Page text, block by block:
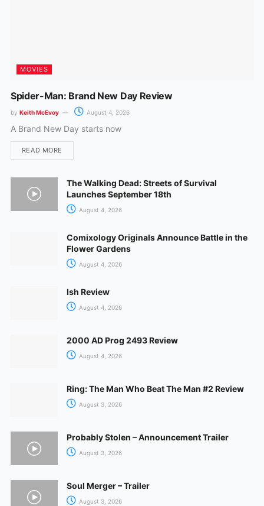
MOVIES
Spider-Man: Brand New Day Review
by Keith McEvoy August 4, 2026
A Brand New Day starts now
READ MORE
The Walking Dead: Streets of Survival
Launches September 18th
August 4, 2026
Comixology Originals Announce Battle in the
Flower Gardens
August 4, 2026
Ish Review
August 4, 2026
2000 AD Prog 2493 Review
August 4, 2026
Ring: The Man Who Beat The Man #2 Review
August 3, 2026
Probably Stolen – Announcement Trailer
August 3, 2026
Soul Merger – Trailer
August 3, 2026